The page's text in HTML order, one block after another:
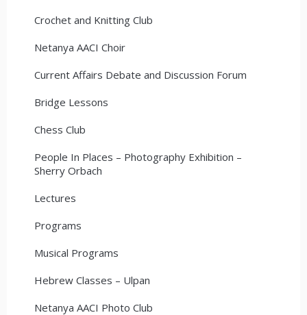
Crochet and Knitting Club
Netanya AACI Choir
Current Affairs Debate and Discussion Forum
Bridge Lessons
Chess Club
People In Places – Photography Exhibition –
Sherry Orbach
Lectures
Programs
Musical Programs
Hebrew Classes – Ulpan
Netanya AACI Photo Club